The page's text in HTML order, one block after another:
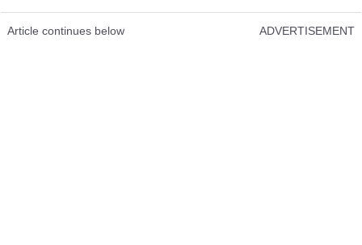
Article continues below ADVERTISEMENT